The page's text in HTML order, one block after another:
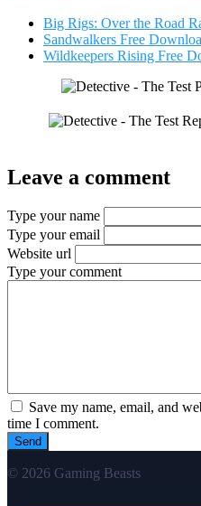
Big Rigs: Over the Road
Sandwalkers Free
Wildkeepers Rising Free
Leave a comment
Type your name
Type your email
Website url
Type your comment
Save my name, email, and
time I comment.
© 2026 Gaming Beasts